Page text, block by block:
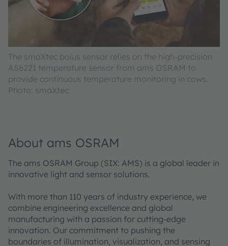
The smaXtec bolus sensor relies on the high-precision
AS6221 temperature sensor from ams OSRAM to
provide continuous temperature monitoring in cows.
Photo: smaXtec
About ams OSRAM
The ams OSRAM Group (SIX: AMS) is a global leader in
innovative light and sensor solutions.
With more than 110 years of industry experience, we
combine engineering excellence and global
manufacturing with a passion for cutting-edge
innovation. Our commitment to pushing the
boundaries of illumination, visualization, and sensing